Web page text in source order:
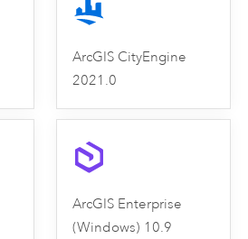
ArcGIS CityEngine
2021.0
ArcGIS Enterprise
(Windows) 10.9